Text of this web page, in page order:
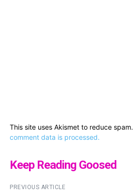
This site uses Akismet to reduce spam.
comment data is processed.
Keep Reading Goosed
PREVIOUS ARTICLE